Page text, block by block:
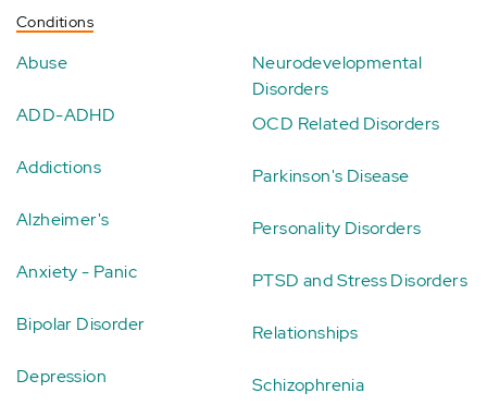
Conditions
Abuse
ADD-ADHD
Addictions
Alzheimer's
Anxiety - Panic
Bipolar Disorder
Depression
Neurodevelopmental
Disorders
OCD Related Disorders
Parkinson's Disease
Personality Disorders
PTSD and Stress Disorders
Relationships
Schizophrenia